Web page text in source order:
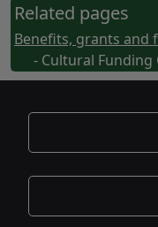
Related pages
Benefits, grants and
- Cultural